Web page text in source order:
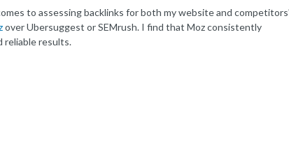
to assessing backlinks for both my website and competitors'
over Ubersuggest or SEMrush. I find that Moz consistently
reliable results.